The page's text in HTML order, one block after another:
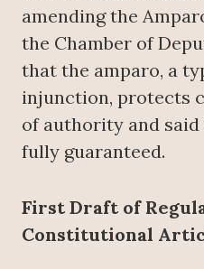
amending the
the Chamber of
that the amparo, a
injunction, protects
of authority and
fully guaranteed.
First Draft of
Constitutional